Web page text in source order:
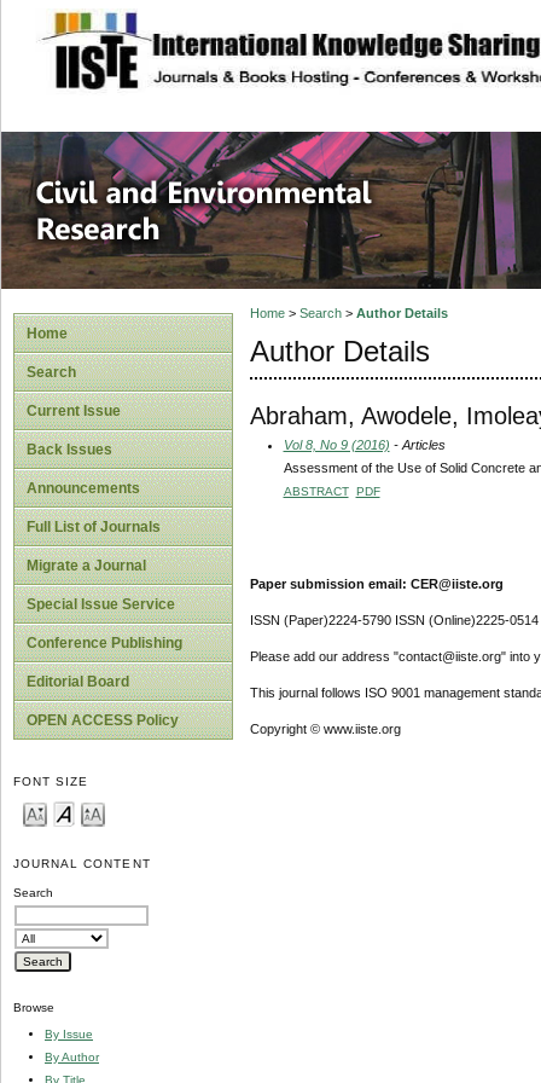
site description
Civil and
Home
Search
Current Issue
Back Issues
Announcements
Full List of Journals
Migrate a Journal
Special Issue Service
Conference Publishing
Editorial Board
OPEN ACCESS Policy
FONT SIZE
JOURNAL CONTENT
Search
Browse
By Issue
By Author
By Title
Home> Search> Author Details
Author Details
Abraham, Awodele,
Vol 8, No 9 (2016) - Articles
Assessment of the Use of Solid Concrete
ABSTRACT PDF
Paper submission email: CER@iiste.org
ISSN (Paper)2224-5790 ISSN (Online)2225-0514
Please add our address "contact@iiste.org" into
This journal follows ISO 9001 management
Copyright © www.iiste.org